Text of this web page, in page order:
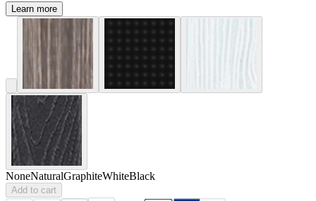
Learn more
NoneNaturalGraphiteWhiteBlack
Add to cart